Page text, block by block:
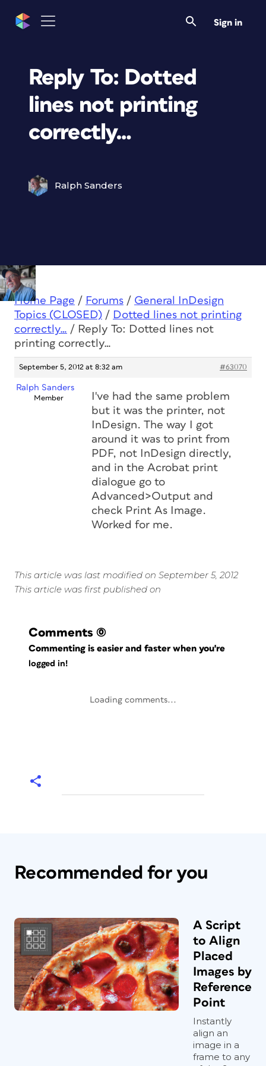
Sign in
Reply To: Dotted
lines not printing
correctly…
Ralph Sanders
Home Page / Forums / General InDesign
Topics (CLOSED) / Dotted lines not printing
correctly… / Reply To: Dotted lines not
printing correctly…
September 5, 2012 at 8:32 am #63070
Ralph Sanders
Member
I've had the same problem
but it was the printer, not
InDesign. The way I got
around it was to print from
PDF, not InDesign directly,
and in the Acrobat print
dialogue go to
Advanced>Output and
check Print As Image.
Worked for me.
This article was last modified on September 5, 2012
This article was first published on
Comments (0)
Commenting is easier and faster when you're
logged in!
Loading comments...
Recommended for you
A Script
to Align
Placed
Images by
Reference
Point
Instantly
align an
image in a
frame to any